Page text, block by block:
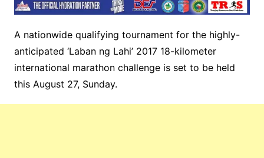
A nationwide qualifying tournament for the highly-
anticipated ‘Laban ng Lahi’ 2017 18-kilometer
international marathon challenge is set to be held
this August 27, Sunday.